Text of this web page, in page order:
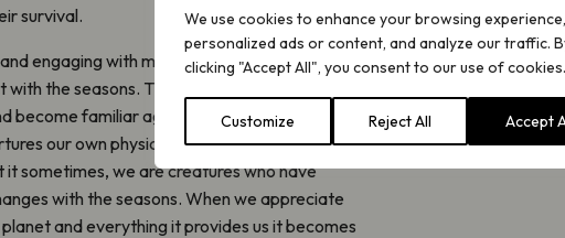
We use cookies to enhance your browsing
personalized ads or content, and analyze our traffic.
clicking "Accept All", you consent to our use of cookies.
Customize Reject All Accept
survival.
engaging with movements like No Mow
the seasons. They remind us to tune into
become familiar again with the blooms and
our own physical and mental wellbeing.
sometimes, we are creatures who have
with the seasons. When we appreciate
and everything it provides us it becomes